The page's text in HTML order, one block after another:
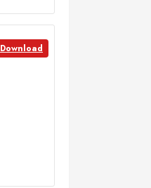
Download